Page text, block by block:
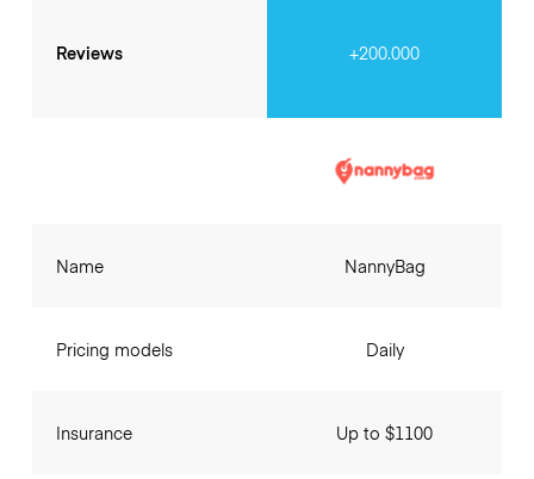
Reviews +200.000
Name
Pricing models
Insurance
NannyBag
Daily
Up to $1100